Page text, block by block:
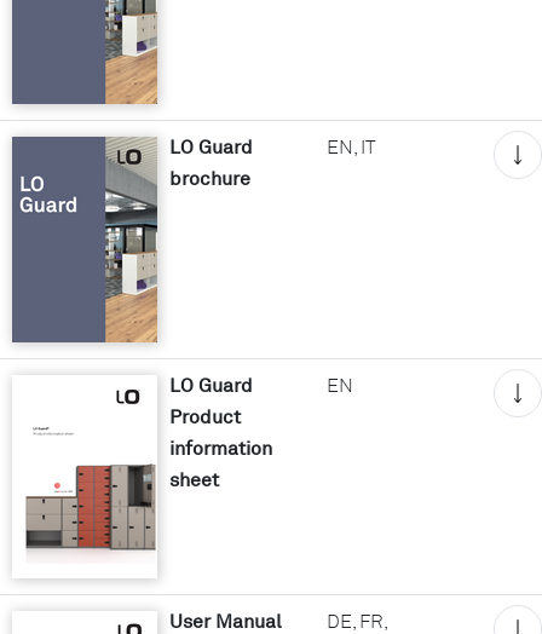
LO Guard
brochure
EN, IT
LO Guard
Product
information
sheet
EN
User Manual
DE, FR,